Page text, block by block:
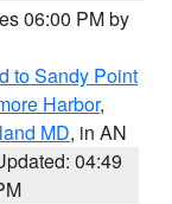
06:00 PM by
to Sandy Point
Harbor,
MD, in AN
04:49